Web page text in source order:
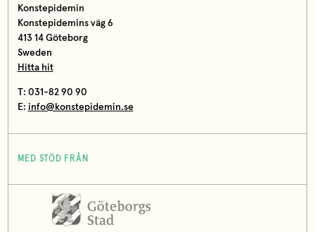
Konstepidemin
Konstepidemins väg 6
413 14 Göteborg
Sweden
Hitta hit
T: 031-82 90 90
E: info@konstepidemin.se
MED STÖD FRÅN